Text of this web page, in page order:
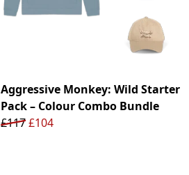
Aggressive Monkey: Wild Starter
Pack – Colour Combo Bundle
£117£104